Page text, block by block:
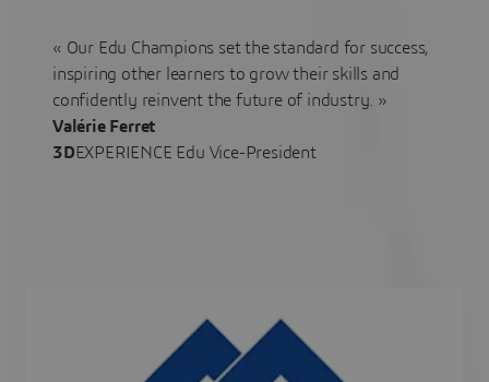
« Our Edu Champions set the standard for success,
inspiring other learners to grow their skills and
confidently reinvent the future of industry. »
Valérie Ferret
3DEXPERIENCE Edu Vice-President